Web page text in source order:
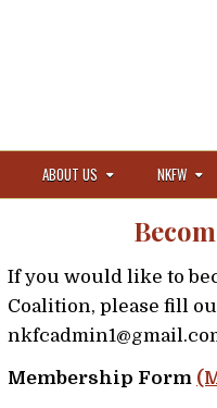
ABOUT US NKFW
If you would like to
Coalition, please fill
Membership Form